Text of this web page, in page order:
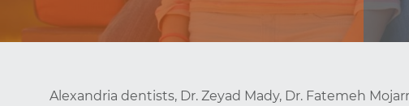
Alexandria dentists, Dr. Zeyad Mady, Dr. Fatemeh